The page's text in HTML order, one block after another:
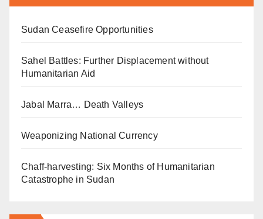
Sudan Ceasefire Opportunities
Sahel Battles: Further Displacement without
Humanitarian Aid
Jabal Marra… Death Valleys
Weaponizing National Currency
Chaff-harvesting: Six Months of Humanitarian
Catastrophe in Sudan